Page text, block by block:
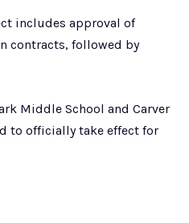
includes approval of
contracts, followed by
Middle School and Carver
to officially take effect for